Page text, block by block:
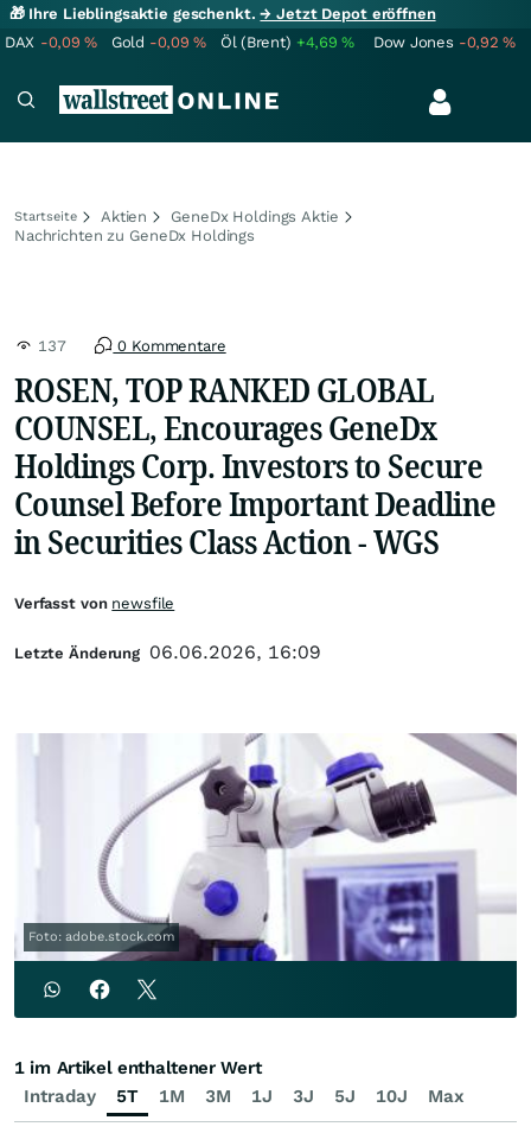
🎁 Ihre Lieblingsaktie geschenkt.→ Jetzt Depot eröffnen
DAX -0,09% Gold -0,09% Öl (Brent) +4,69% Dow Jones -0,92%
Startseite Aktien
GeneDx Holdings Aktie
Nachrichten zu GeneDx Holdings
137 0 Kommentare
ROSEN, TOP RANKED GLOBAL
COUNSEL, Encourages GeneDx
Holdings Corp. Investors to Secure
Counsel Before Important Deadline
in Securities Class Action - WGS
Foto: adobe.stock.com
Verfasst von newsfile
Letzte Änderung 06.06.2026, 16:09
Intraday 5T 1M 3M 1J 3J 5J 10J Max
1 im Artikel enthaltener Wert